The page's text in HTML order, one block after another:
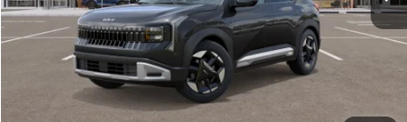
Documentation Fee:
+$280
Electronic Filing Fee
+$24
Glassman Price